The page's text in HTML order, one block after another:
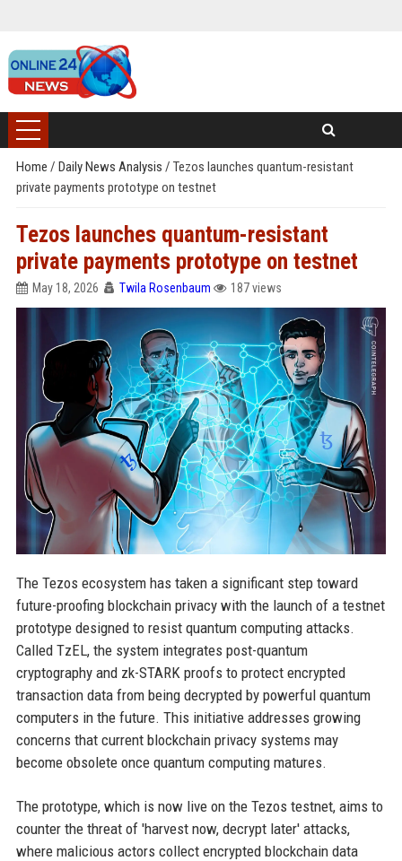
Home / Daily News Analysis / Tezos launches quantum-resistant
private payments prototype on testnet
Tezos launches quantum-resistant
private payments prototype on testnet
May 18, 2026 Twila Rosenbaum 187 views
The Tezos ecosystem has taken a significant step toward
future-proofing blockchain privacy with the launch of a testnet
prototype designed to resist quantum computing attacks.
Called TzEL, the system integrates post-quantum
cryptography and zk-STARK proofs to protect encrypted
transaction data from being decrypted by powerful quantum
computers in the future. This initiative addresses growing
concerns that current blockchain privacy systems may
become obsolete once quantum computing matures.
The prototype, which is now live on the Tezos testnet, aims to
counter the threat of 'harvest now, decrypt later' attacks,
where malicious actors collect encrypted blockchain data